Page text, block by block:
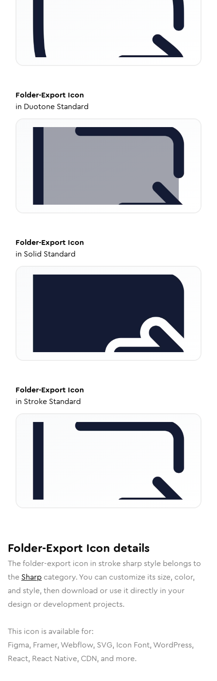
Folder-Export Icon
in Duotone Standard
Folder-Export Icon
in Solid Standard
Folder-Export Icon
in Stroke Standard
Folder-Export Icon details
Thefolder-export icon in stroke sharpstyle belongs to
the Sharp category. You can customize its size, color,
and style, then download or use it directly in your
design or development projects.
This icon is available for:
Figma, Framer, Webflow, SVG, Icon Font, WordPress,
React, React Native, CDN, and more.